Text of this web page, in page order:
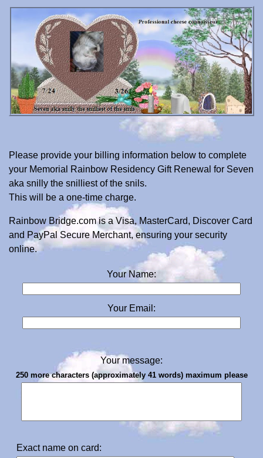
Please provide your billing information below to complete
your Memorial Rainbow Residency Gift Renewal for Seven
aka snilly the snilliest of the snils.
This will be a one-time charge.
Rainbow Bridge.com is a Visa, MasterCard, Discover Card
and PayPal Secure Merchant, ensuring your security
online.
Your Name:
Your Email:
Your message:
250 more characters (approximately 41 words) maximum please
Exact name on card: